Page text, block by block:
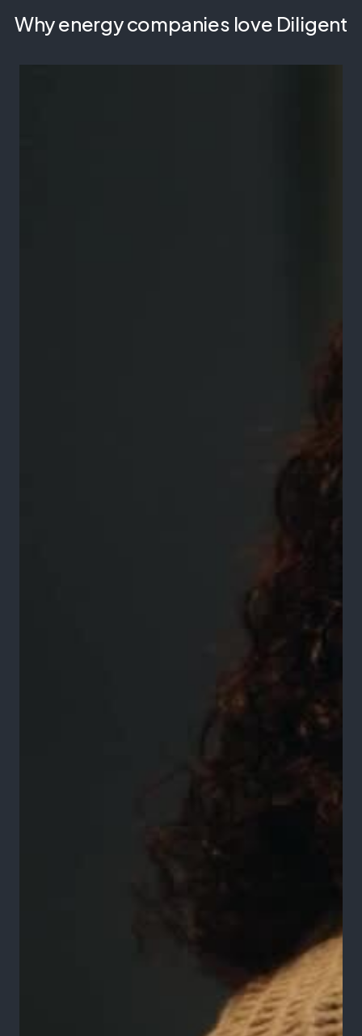
Why energy companies love Diligent